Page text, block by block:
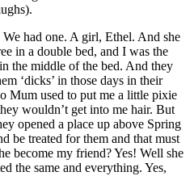
had one. A girl, Ethel. And she
in a double bed, and I was the
the middle of the bed. And they
‘dicks’ in those days in their
Mum used to put me a little pixie
wouldn’t get into me hair. But
opened a place up above Spring
be treated for them and that must
become my friend? Yes! Well she
the same and everything. Yes,